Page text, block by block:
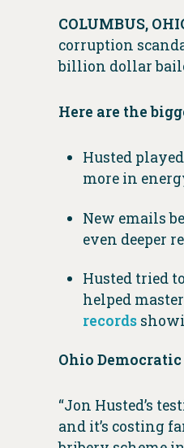
COLUMBUS,
corruption
billion dollar
Here are the
Husted
more in
New emails
even deeper
Husted tried
helped
records
Ohio
“Jon Husted’s
and it’s costing